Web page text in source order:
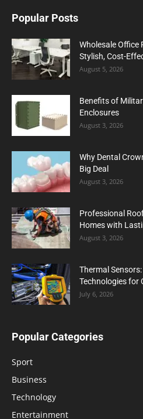
Popular Posts
Wholesale Office
Stylish, Cost-
August 5, 2026
Benefits of
Enclosures
August 3, 2026
Why Dental
Big Deal
August 3, 2026
Professional
Homes with
August 3, 2026
Thermal
Technologies for
July 6, 2026
Popular Categories
Sport
Business
Technology
Entertainment